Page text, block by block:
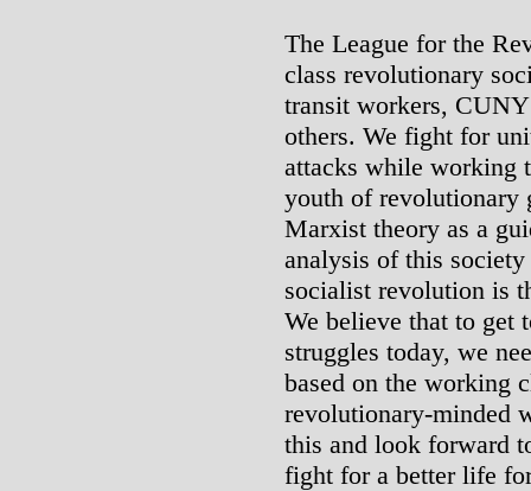
The League for the
class revolutionary
transit workers,
others. We fight for
attacks while working
youth of revolutionary
Marxist theory as a
analysis of this
socialist revolution is
We believe that to get
struggles today, we
based on the working
revolutionary-minded
this and look forward
fight for a better life